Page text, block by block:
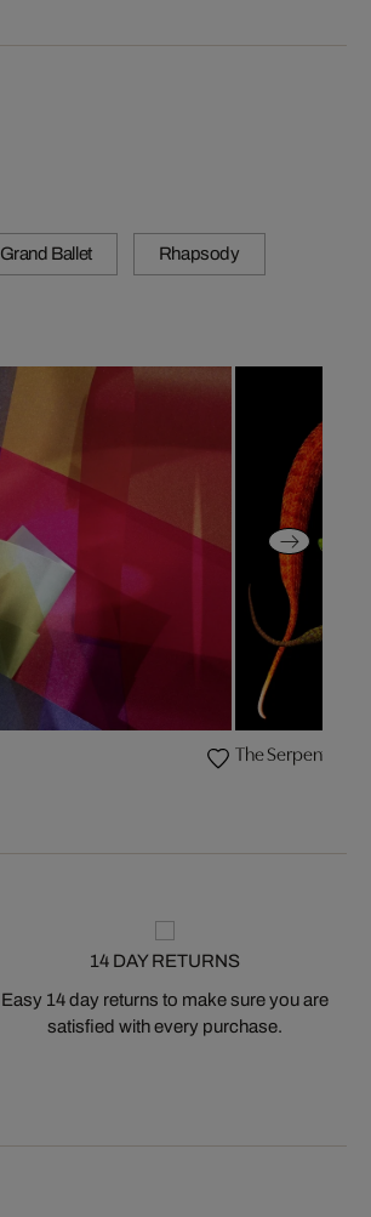
Grand Ballet Rhapsody
The Serpent IV
14 DAY RETURNS
Easy 14 day returns to make sure you are
satisfied with every purchase.